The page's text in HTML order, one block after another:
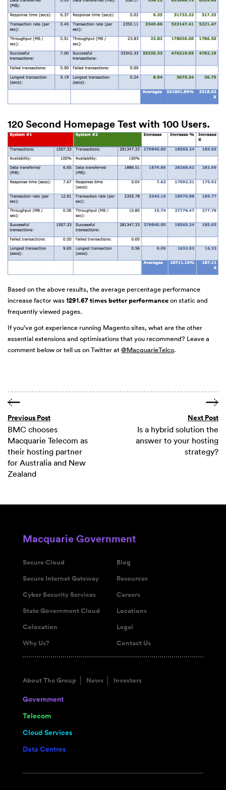
120 Second Homepage Test with 100 Users.
Based on the above results, the average percentage performance
increase factor was1291.67 times better performanceon static and
frequently viewed pages.
If you’ve got experience running Magento sites, what are the other
essential extensions and optimisations that you recommend? Leave a
comment below or tell us on Twitter at @MacquarieTelco.
Previous Post
BMC chooses
Macquarie Telecom as
their hosting partner
for Australia and New
Zealand
Next Post
Is a hybrid solution the
answer to your hosting
strategy?
Macquarie Government
Secure Cloud
Secure Internet Gateway
Cyber Security Services
State Government Cloud
Colocation
Why Us?
Blog
Resources
Careers
Locations
Legal
Contact Us
About The Group News Investors
Government
Telecom
Cloud Services
Data Centres